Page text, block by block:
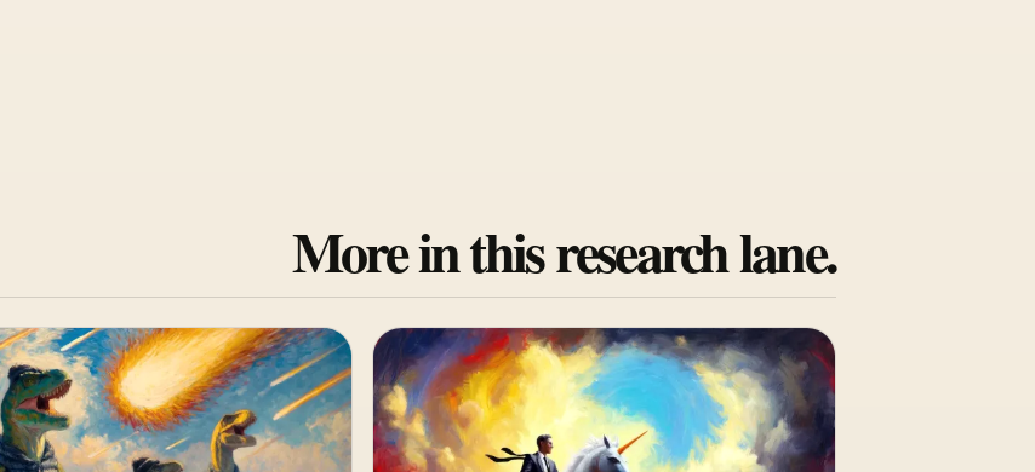
More in this research lane.